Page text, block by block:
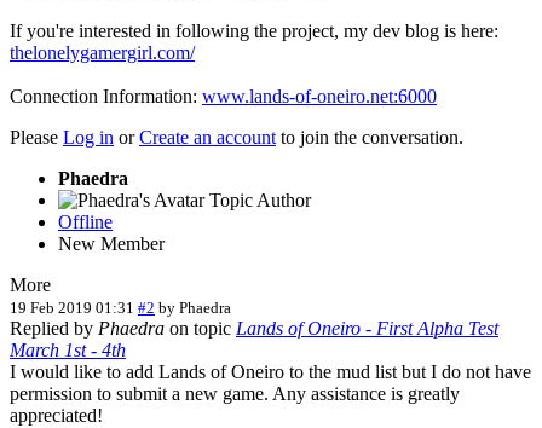
If you're interested in following the project, my dev blog is here:
thelonelygamergirl.com/
Connection Information: www.lands-of-oneiro.net:6000
Please Log in orCreate an account to join the conversation.
Phaedra
Topic Author
Offline
New Member
More
19 Feb 2019 01:31 #2 by Phaedra
Replied by Phaedra on topic Lands of Oneiro - First Alpha Test
March 1st - 4th
I would like to add Lands of Oneiro to the mud list but I do not have
permission to submit a new game. Any assistance is greatly
appreciated!